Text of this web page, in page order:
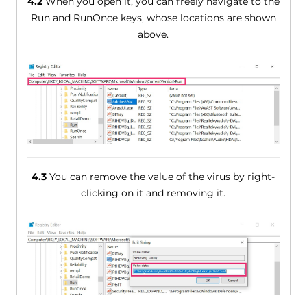
Run and RunOnce keys, whose locations are shown
above.
4.3 You can remove the value of the virus by right-
clicking on it and removing it.